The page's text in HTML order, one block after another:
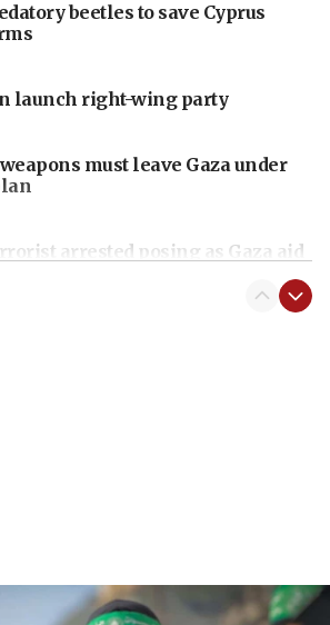
beetles to save Cyprus
launch right-wing party
must leave Gaza under
arrested posing as Gaza aid
blockade